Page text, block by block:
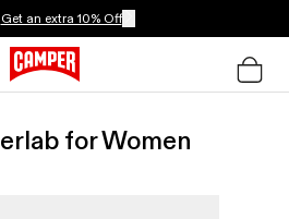
Get an extra 10% Off
for Women